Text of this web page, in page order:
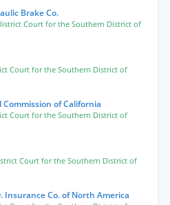
Brake Co.
Court for the Southern District of
Court for the Southern District of
Commission of California
Court for the Southern District of
Court for the Southern District of
Insurance Co. of North America